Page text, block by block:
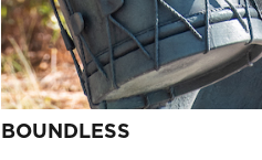
BOUNDLESS